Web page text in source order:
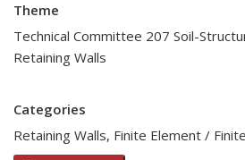
Theme
Technical Committee 207 Soil-
Retaining Walls
Categories
Retaining Walls, Finite Element /